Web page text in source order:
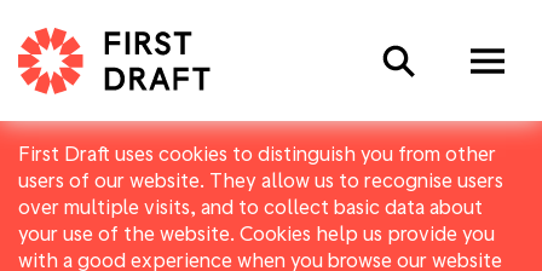
First Draft uses cookies to distinguish you from other
users of our website. They allow us to recognise users
over multiple visits, and to collect basic data about
your use of the website. Cookies help us provide you
with a good experience when you browse our website
Search